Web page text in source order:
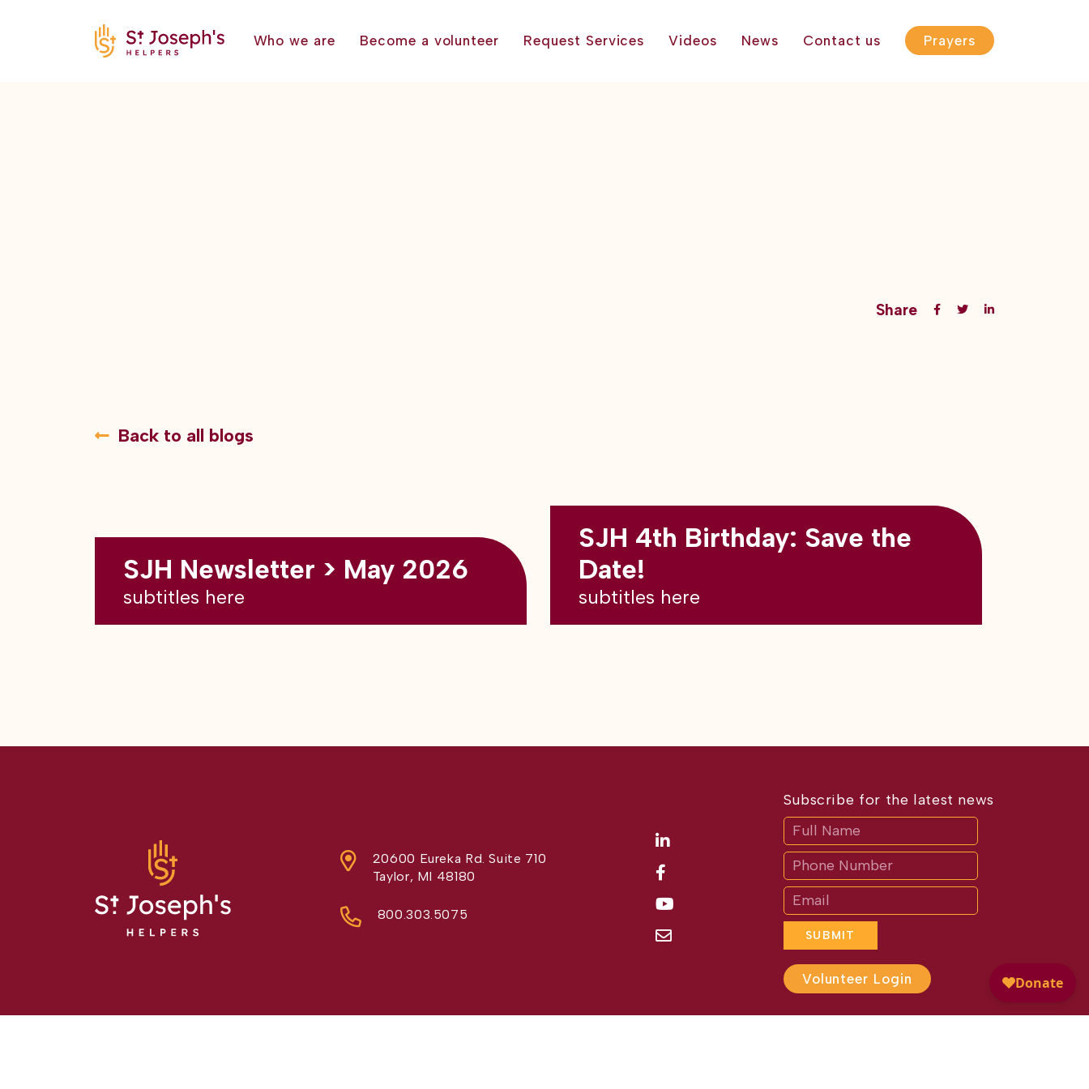
Who we are Become a volunteer Request Services Videos News Contact us Prayers
Share
Back to all blogs
SJH Newsletter > May 2026
subtitles here
SJH 4th Birthday: Save the
Date!
subtitles here
20600 Eureka Rd. Suite 710
Taylor, MI 48180
800.303.5075
Subscribe for the latest news
SUBMIT
If
you
are
human,
leave
this
field
blank.
Volunteer Login